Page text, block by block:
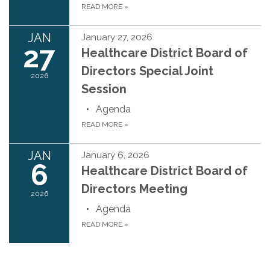
READ MORE »
JAN
27
2026
January 27, 2026
Healthcare District Board of
Directors Special Joint
Session
Agenda
READ MORE »
JAN
6
2026
January 6, 2026
Healthcare District Board of
Directors Meeting
Agenda
READ MORE »